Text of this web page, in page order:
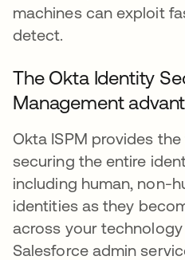
machines can exploit
detect.
The Okta Identity
Management
Okta ISPM provides
securing the entire
including human, non-
identities as they
across your
Salesforce admin